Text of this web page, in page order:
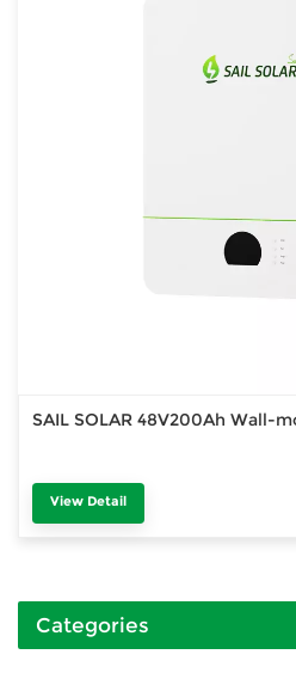
SAIL SOLAR 48V200Ah Wall-
View Detail
Categories